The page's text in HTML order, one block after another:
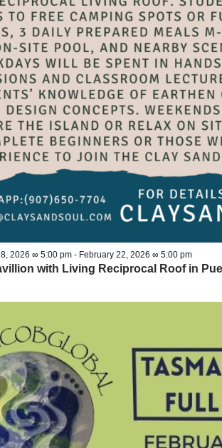
2026 ∞ 5:00 pm - February 22, 2026 ∞ 5:00 pm
with Living Reciprocal Roof in